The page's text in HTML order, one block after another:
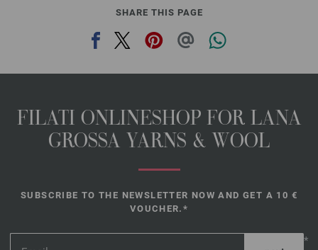
SHARE THIS PAGE
FILATI ONLINESHOP FOR LANA
GROSSA YARNS & WOOL
SUBSCRIBE TO THE NEWSLETTER NOW AND GET A 10 €
VOUCHER.*
*